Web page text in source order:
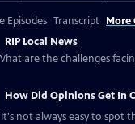
Episodes Transcript More
RIP Local News
are the challenges
How Did Opinions Get In
It's not always easy to spot